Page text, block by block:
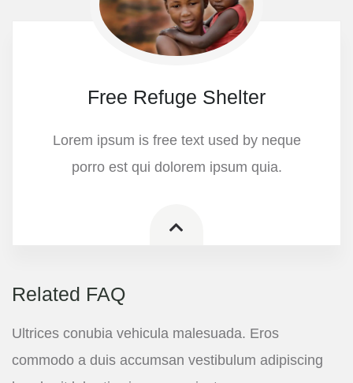
Free Refuge Shelter
Lorem ipsum is free text used by neque
porro est qui dolorem ipsum quia.
Related FAQ
Ultrices conubia vehicula malesuada. Eros
commodo a duis accumsan vestibulum adipiscing